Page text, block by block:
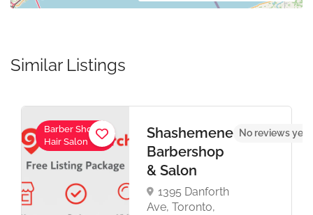
Similar Listings
Barber Shop,
Hair Salon
Shashemene
Barbershop
& Salon
1395 Danforth
Ave, Toronto,
No reviews yet